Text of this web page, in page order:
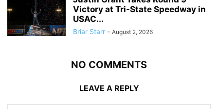
Victory at Tri-State Speedway in
USAC...
Briar Starr - August 2, 2026
NO COMMENTS
LEAVE A REPLY